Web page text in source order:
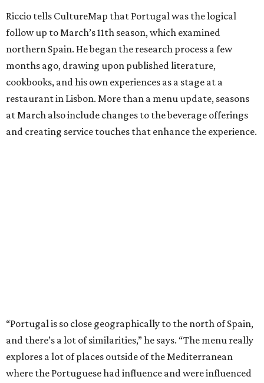
Riccio tells CultureMap that Portugal was the logical
follow up to March’s 11th season, which examined
northern Spain. He began the research process a few
months ago, drawing upon published literature,
cookbooks, and his own experiences as a stage at a
restaurant in Lisbon. More than a menu update, seasons
at March also include changes to the beverage offerings
and creating service touches that enhance the experience.
“Portugal is so close geographically to the north of Spain,
and there’s a lot of similarities,” he says. “The menu really
explores a lot of places outside of the Mediterranean
where the Portuguese had influence and were influenced